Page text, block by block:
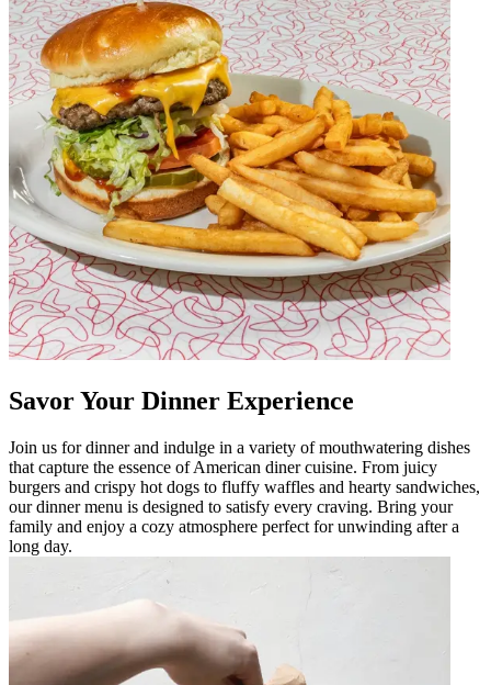
Savor Your Dinner Experience
Join us for dinner and indulge in a variety of mouthwatering dishes
that capture the essence of American diner cuisine. From juicy
burgers and crispy hot dogs to fluffy waffles and hearty sandwiches,
our dinner menu is designed to satisfy every craving. Bring your
family and enjoy a cozy atmosphere perfect for unwinding after a
long day.